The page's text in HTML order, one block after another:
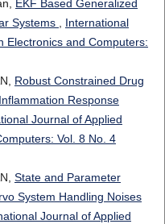
EKF Based Generalized
Systems , International
Electronics and Computers:
Robust Constrained Drug
Response
Journal of Applied
Vol. 8 No. 4
State and Parameter
System Handling Noises
Journal of Applied